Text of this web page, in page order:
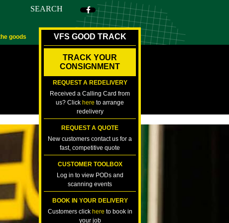
SEARCH
goods VFS GOOD TRACK
TRACK YOUR
CONSIGNMENT
REQUEST A REDELIVERY
Received a Calling Card from
us? Click here to arrange
redelivery
REQUEST A QUOTE
New customers contact us for a
fast, competitive quote
CUSTOMER TOOLBOX
Log in to view PODs and
scanning events
BOOK IN YOUR DELIVERY
Customers click here to book in
your job